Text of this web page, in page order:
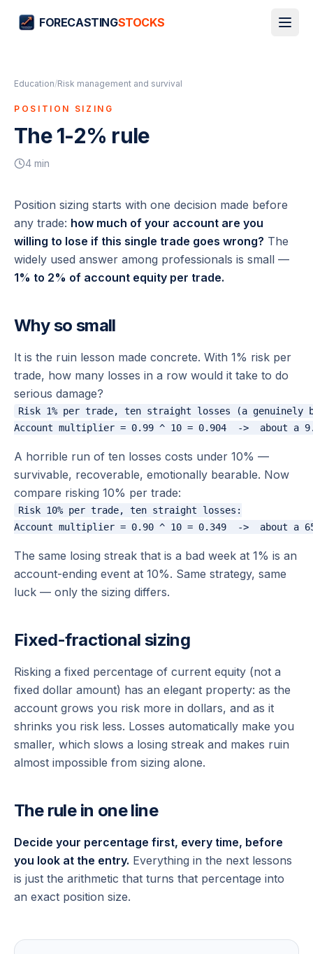
FORECASTINGSTOCKS
Education/Risk management and survival
POSITION SIZING
The 1-2% rule
4 min
Position sizing starts with one decision made before
any trade: how much of your account are you
willing to lose if this single trade goes wrong? The
widely used answer among professionals is small —
1% to 2% of account equity per trade.
Why so small
It is the ruin lesson made concrete. With 1% risk per
trade, how many losses in a row would it take to do
serious damage?
Risk 1% per trade, ten straight losses (a genuinely
A horrible run of ten losses costs under 10% —
survivable, recoverable, emotionally bearable. Now
compare risking 10% per trade:
Risk 10% per trade, ten straight losses:
The same losing streak that is a bad week at 1% is an
account-ending event at 10%. Same strategy, same
luck — only the sizing differs.
Fixed-fractional sizing
Risking a fixed percentage of current equity (not a
fixed dollar amount) has an elegant property: as the
account grows you risk more in dollars, and as it
shrinks you risk less. Losses automatically make you
smaller, which slows a losing streak and makes ruin
almost impossible from sizing alone.
The rule in one line
Decide your percentage first, every time, before
you look at the entry. Everything in the next lessons
is just the arithmetic that turns that percentage into
an exact position size.